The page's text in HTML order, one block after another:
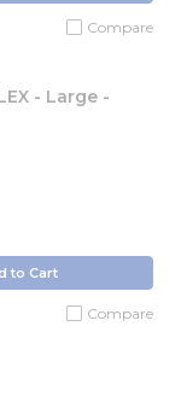
Compare
- Large -
to Cart
Compare